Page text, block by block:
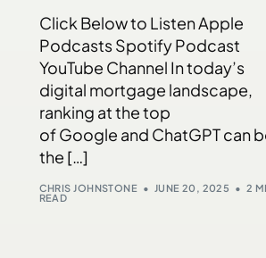
Click Below to Listen Apple
Podcasts Spotify Podcast
YouTube Channel In today’s
digital mortgage landscape,
ranking at the top
of Google and ChatGPT can
the […]
CHRIS JOHNSTONE JUNE 20, 2025
2
READ